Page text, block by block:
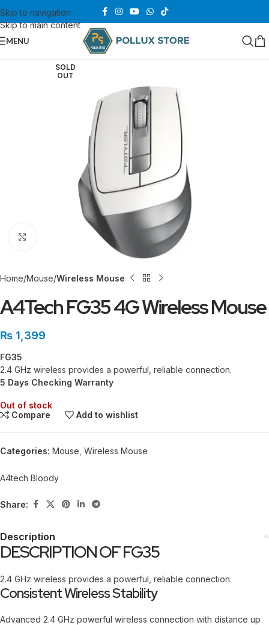
Skip to navigation
Skip to main content
MENU
SOLD
OUT
Home Mouse Wireless Mouse
A4Tech FG35 4G Wireless Mouse
₨ 1,399
FG35
2.4 GHz wireless provides a powerful, reliable connection.
5 Days Checking Warranty
Out of stock
Compare
Add to wishlist
Categories: Mouse Wireless Mouse
A4tech Bloody
Share:
Description
DESCRIPTION OF FG35
2.4 GHz wireless provides a powerful, reliable connection.
Consistent Wireless Stability
Advanced 2.4 GHz powerful wireless connection with distance up